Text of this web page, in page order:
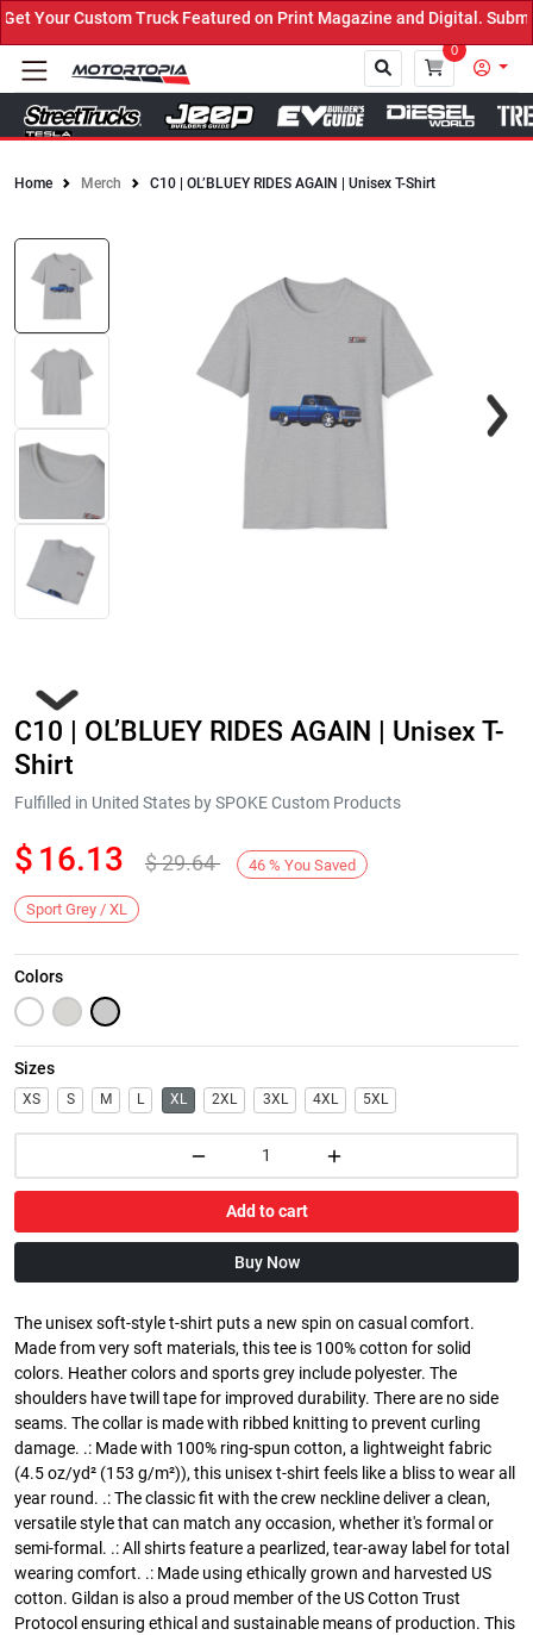
Your Custom Truck Featured on Print Magazine and Digital.
0
Home Merch C10 | OL’BLUEY RIDES AGAIN | Unisex T-Shirt
Next
C10 | OL’BLUEY RIDES AGAIN | Unisex T-
Shirt
Fulfilled in United States by SPOKE Custom Products
$ 16.13 $29.64 46 % You Saved
Sport Grey / XL
Colors
Sizes
XS S M L XL 2XL 3XL 4XL 5XL
Add to cart
Buy Now
The unisex soft-style t-shirt puts a new spin on casual comfort.
Made from very soft materials, this tee is 100% cotton for solid
colors. Heather colors and sports grey include polyester. The
shoulders have twill tape for improved durability. There are no side
seams. The collar is made with ribbed knitting to prevent curling
damage. .: Made with 100% ring-spun cotton, a lightweight fabric
(4.5 oz/yd² (153 g/m²)), this unisex t-shirt feels like a bliss to wear all
year round. .: The classic fit with the crew neckline deliver a clean,
versatile style that can match any occasion, whether it's formal or
semi-formal. .: All shirts feature a pearlized, tear-away label for total
wearing comfort. .: Made using ethically grown and harvested US
cotton. Gildan is also a proud member of the US Cotton Trust
Protocol ensuring ethical and sustainable means of production. This